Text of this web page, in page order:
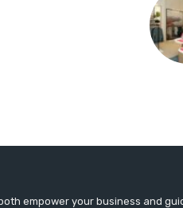
empower your business and